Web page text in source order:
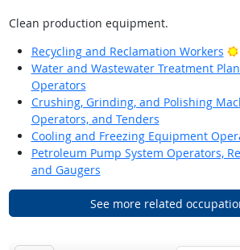
Clean production equipment.
Recycling and Reclamation Workers
Water and Wastewater Treatment
Operators
Crushing, Grinding, and Polishing
Operators, and Tenders
Cooling and Freezing Equipment
Petroleum Pump System Operators,
and Gaugers
See more related